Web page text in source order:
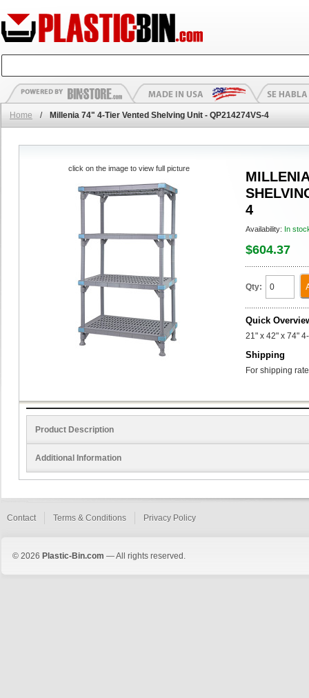
Home / Millenia 74" 4-Tier Vented Shelving Unit - QP214274VS-4
4
Availability: In
$604.37
Qty:
Quick
21" x 42" x 74"
Shipping
For shipping
click on the image to view full picture
Product Description
Additional Information
Contact Terms & Conditions Privacy Policy
© 2026 Plastic-Bin.com — All rights reserved.